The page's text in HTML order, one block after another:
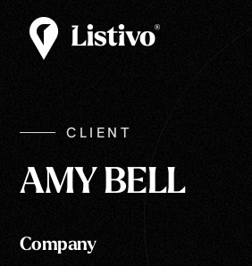
CLIENT
AMY BELL
Company